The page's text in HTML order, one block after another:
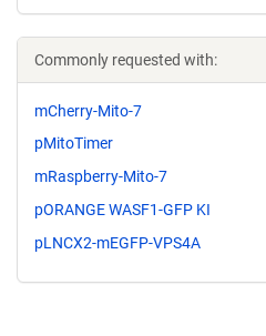
Commonly requested with:
mCherry-Mito-7
pMitoTimer
mRaspberry-Mito-7
pORANGE WASF1-GFP KI
pLNCX2-mEGFP-VPS4A